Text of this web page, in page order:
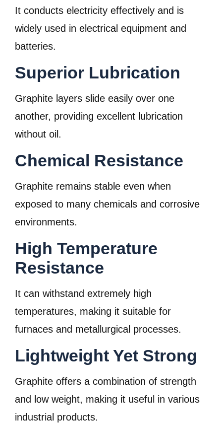
It conducts electricity effectively and is
widely used in electrical equipment and
batteries.
Superior Lubrication
Graphite layers slide easily over one
another, providing excellent lubrication
without oil.
Chemical Resistance
Graphite remains stable even when
exposed to many chemicals and corrosive
environments.
High Temperature
Resistance
It can withstand extremely high
temperatures, making it suitable for
furnaces and metallurgical processes.
Lightweight Yet Strong
Graphite offers a combination of strength
and low weight, making it useful in various
industrial products.